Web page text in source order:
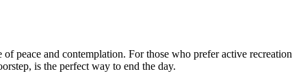
of peace and contemplation. For those who prefer active recreation
is the perfect way to end the day.